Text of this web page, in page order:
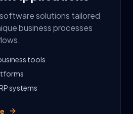
solutions tailored
business processes
tools
systems